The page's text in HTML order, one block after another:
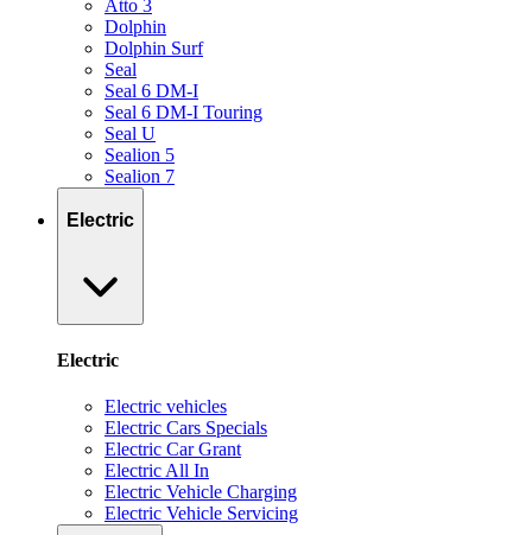
Atto 3
Dolphin
Dolphin Surf
Seal
Seal 6 DM-I
Seal 6 DM-I Touring
Seal U
Sealion 5
Sealion 7
Electric
Electric
Electric vehicles
Electric Cars Specials
Electric Car Grant
Electric All In
Electric Vehicle Charging
Electric Vehicle Servicing